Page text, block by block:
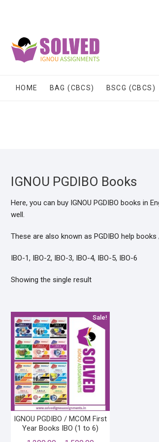
HOME BAG (CBCS) BSCG (CBCS)
IGNOU PGDIBO Books
Here, you can buy IGNOU PGDIBO books in
well.
These are also known as PGDIBO help
IBO-1, IBO-2, IBO-3, IBO-4, IBO-5, IBO-6
Showing the single result
Sale!
IGNOU PGDIBO / MCOM First
Year Books IBO (1 to 6)